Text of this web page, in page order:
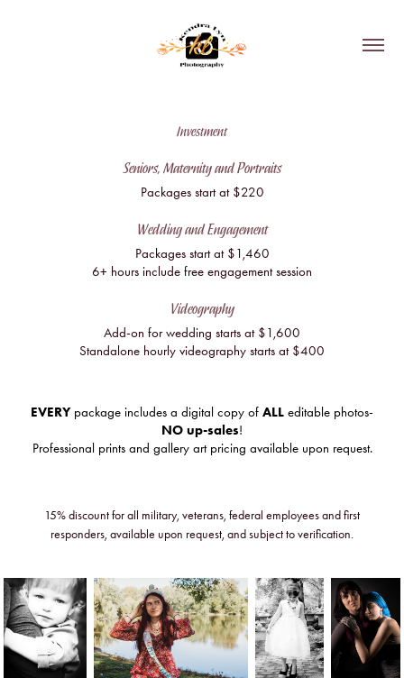
Investment
Seniors, Maternity and Portraits
Packages start at $220
Wedding and Engagement
Packages start at $1,460
6+ hours include free engagement session
Videography
Add-on for wedding starts at $1,600
Standalone hourly videography starts at $400
EVERYpackage includes a digital copy of ALL editable photos-
NO up-sales!
Professional prints and gallery art pricing available upon request.
15% discount for all military, veterans, federal employees and first
responders, available upon request, and subject to verification.